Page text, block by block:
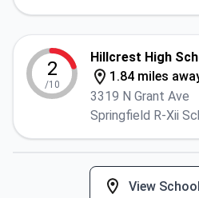
2
/10
Hillcrest High
1.84 miles
3319 N Grant Ave
Springfield R-Xii
View